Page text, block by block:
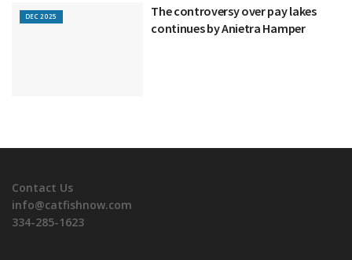
DEC 2025
The controversy over pay lakes
continues by Anietra Hamper
Contact Us
info@catfishnow.com
334-285-1623